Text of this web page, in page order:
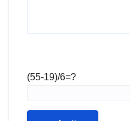
(55-19)/6=?